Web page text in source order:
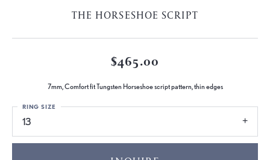
THE HORSESHOE SCRIPT
$465.00
7mm, Comfort fit Tungsten Horseshoe script pattern, thin edges
13
RING SIZE